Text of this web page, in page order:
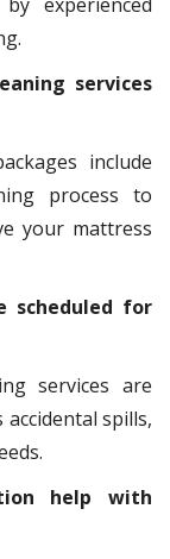
experienced
services
include
process to
your mattress
scheduled for
services are
spills,
help with